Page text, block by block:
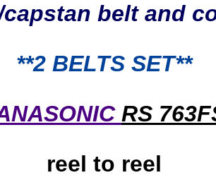
belt and
**2 BELTS SET**
RS
reel to reel